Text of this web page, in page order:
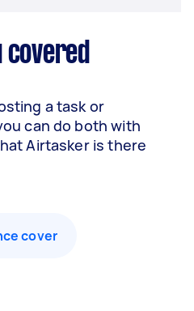
covered
a task or
can do both with
Airtasker is there
cover